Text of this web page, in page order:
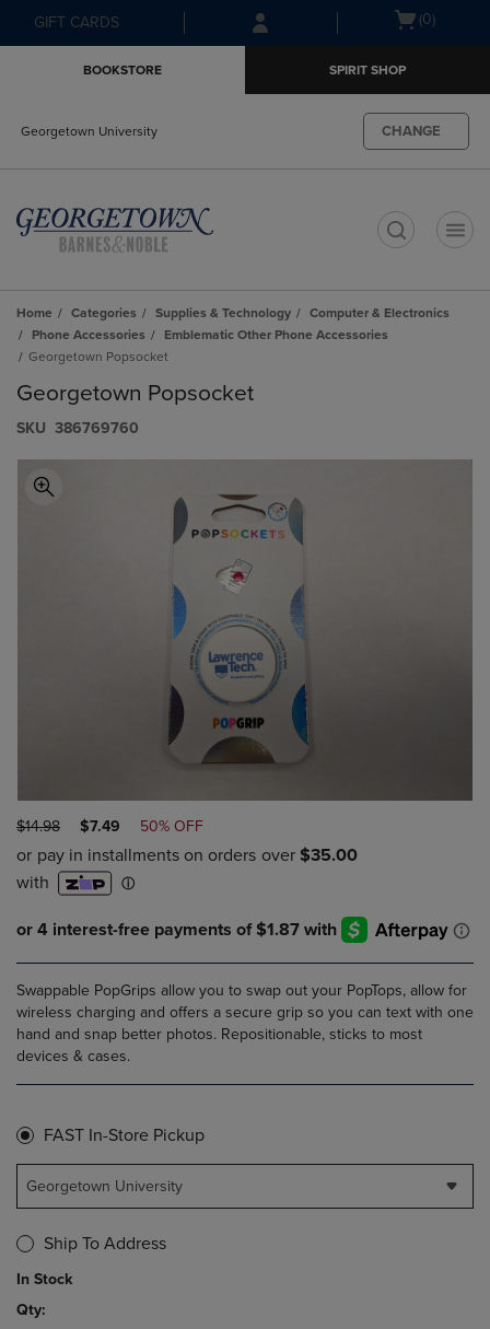
Skip
to
Skip
to
menu
GIFT CARDS
Open(0)
BOOKSTORE SPIRIT SHOP
Georgetown University CHANGE
Home Categories Supplies & Technology
Computer & Electronics
Phone Accessories
Emblematic Other Phone Accessories
Georgetown Popsocket
Georgetown Popsocket
S​K​U 386769760
ORIGINAL
PRICE
$14.98
DISCOUNTED
PRICE
$7.49 50% OFF
Swappable PopGrips allow you to swap out your PopTops, allow for
wireless charging and offers a secure grip so you can text with one
hand and snap better photos. Repositionable, sticks to most
devices & cases.
FAST In-Store Pickup
Georgetown University
Ship To Address
In Stock
Qty: